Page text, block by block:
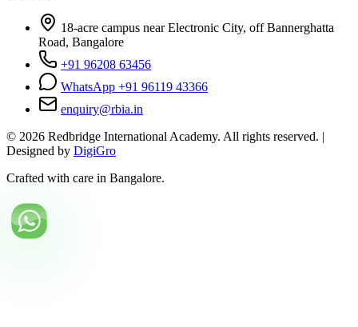
18-acre campus near Electronic City, off Bannerghatta
Road, Bangalore
+91 96208 63456
WhatsApp +91 96119 43366
enquiry@rbia.in
© 2026 Redbridge International Academy. All rights reserved. |
Designed by DigiGro
Crafted with care in Bangalore.